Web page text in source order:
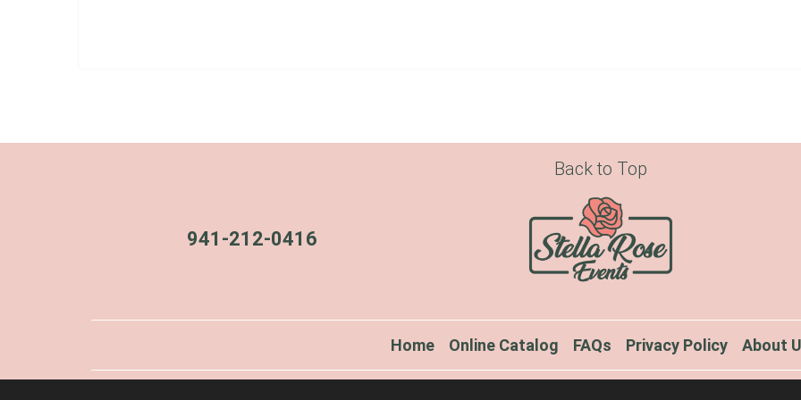
Back to Top
941-212-0416
Home Online Catalog FAQs Privacy Policy About